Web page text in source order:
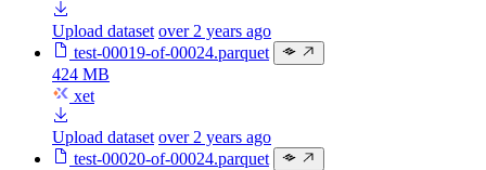
Upload dataset over 2 years ago
test-00019-of-00024.parquet
424 MB
xet
Upload dataset over 2 years ago
test-00020-of-00024.parquet